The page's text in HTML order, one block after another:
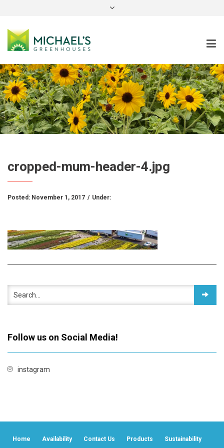
cropped-mum-header-4.jpg
Posted: November 1, 2017 / Under:
Follow us on Social Media!
instagram
Home Availability Contact Us Products Sustainability